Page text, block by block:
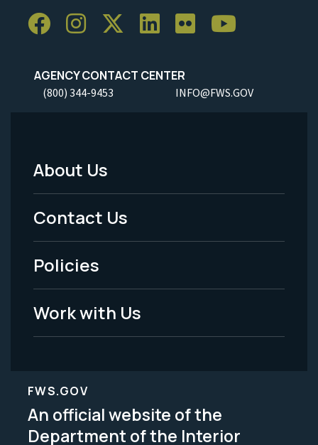
AGENCY CONTACT CENTER
(800) 344-9453 INFO@FWS.GOV
Footer
Menu
-
Legal
About Us
Contact Us
Policies
Work with Us
FWS.GOV
An official website of the
Department of the Interior